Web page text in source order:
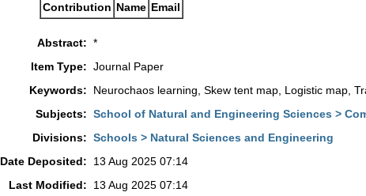
Contribution Name Email
Abstract: *
Item Type: Journal Paper
Keywords:
Neurochaos learning, Skew tent map, Logistic map,
Subjects: School of Natural and Engineering Sciences >
Divisions: Schools > Natural Sciences and Engineering
Date Deposited:
13 Aug 2025 07:14
Last Modified:
13 Aug 2025 07:14